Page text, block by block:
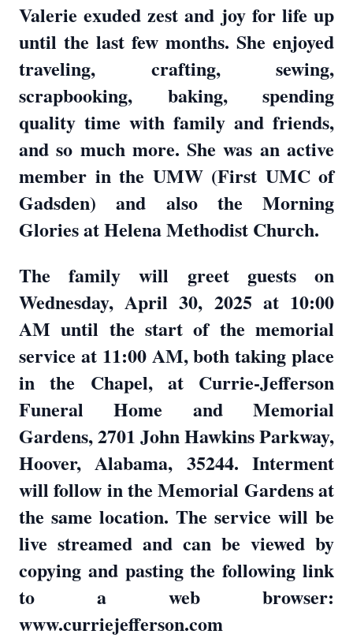
Valerie exuded zest and joy for life up
until the last few months. She enjoyed
traveling, crafting, sewing,
scrapbooking, baking, spending
quality time with family and friends,
and so much more. She was an active
member in the UMW (First UMC of
Gadsden) and also the Morning
Glories at Helena Methodist Church.
The family will greet guests on
Wednesday, April 30, 2025 at 10:00
AM until the start of the memorial
service at 11:00 AM, both taking place
in the Chapel, at Currie-Jefferson
Funeral Home and Memorial
Gardens, 2701 John Hawkins Parkway,
Hoover, Alabama, 35244. Interment
will follow in the Memorial Gardens at
the same location. The service will be
live streamed and can be viewed by
copying and pasting the following link
to a web browser:
www.curriejefferson.com